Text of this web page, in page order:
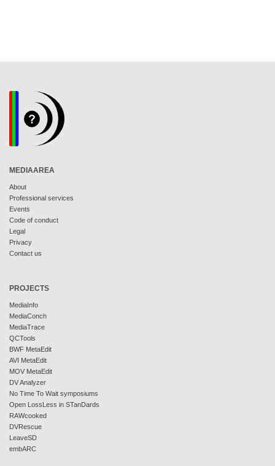
MEDIAAREA
About
Professional services
Events
Code of conduct
Legal
Privacy
Contact us
PROJECTS
MediaInfo
MediaConch
MediaTrace
QCTools
BWF MetaEdit
AVI MetaEdit
MOV MetaEdit
DV Analyzer
No Time To Wait symposiums
Open LossLess in STanDards
RAWcooked
DVRescue
LeaveSD
embARC